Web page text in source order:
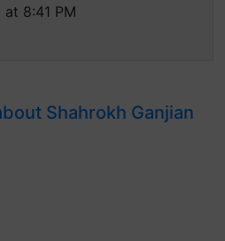
8:41 PM
Shahrokh Ganjian